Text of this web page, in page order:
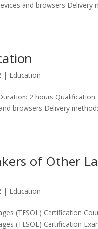
and browsers Delivery
| Education
2 hours
browsers Delivery
of Other
| Education
(TESOL) Certification
(TESOL) Certification